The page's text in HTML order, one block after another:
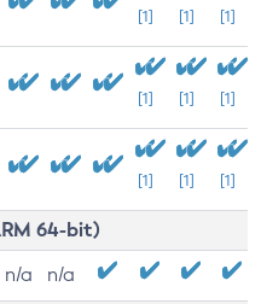
[1] [1] [1]
[1] [1] [1]
[1] [1] [1]
64-bit)
n/a n/a